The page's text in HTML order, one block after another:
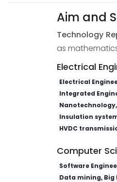
Aim and
Technology
as
Electrical
Electrical
Integrated
Nanotechnology,
Insulation
HVDC
Computer
Software
Data mining, Big